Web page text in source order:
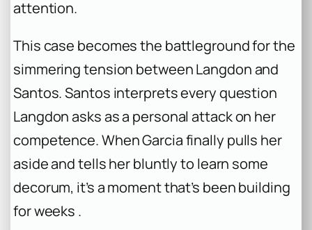
attention.
This case becomes the battleground for the
simmering tension between Langdon and
Santos. Santos interprets every question
Langdon asks as a personal attack on her
competence. When Garcia finally pulls her
aside and tells her bluntly to learn some
decorum, it’s a moment that’s been building
for weeks .